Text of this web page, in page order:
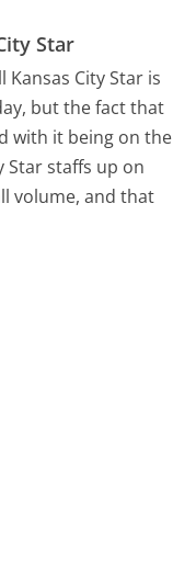
Star
City Star is
but the fact that
with it being on the
Star staffs up on
volume, and that